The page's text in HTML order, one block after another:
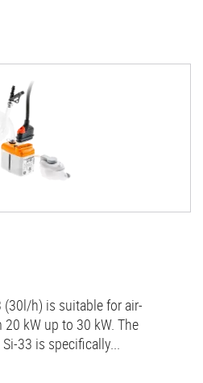
h) is suitable for air-
kW up to 30 kW. The
33 is specifically...